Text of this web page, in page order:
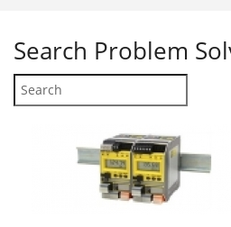
Search Problem